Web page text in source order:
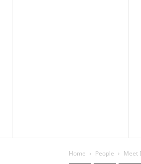
Home People Meet